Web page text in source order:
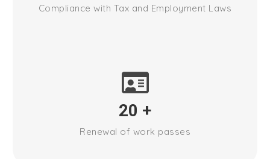
Compliance with Tax and Employment Laws
20 +
Renewal of work passes